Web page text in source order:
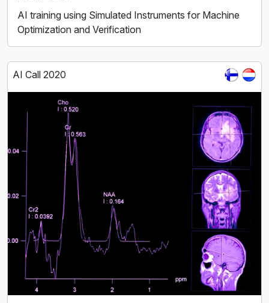
AI training using Simulated Instruments for Machine
Optimization and Verification
AI Call 2020